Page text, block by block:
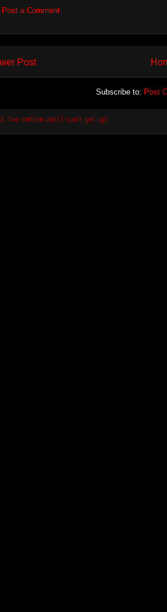
Post a Comment
Post
Subscribe to: Post
I've written and I can't get up!